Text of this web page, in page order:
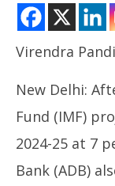
Virendra
New Delhi:
Fund (IMF)
2024-25 at 7
Bank (ADB)